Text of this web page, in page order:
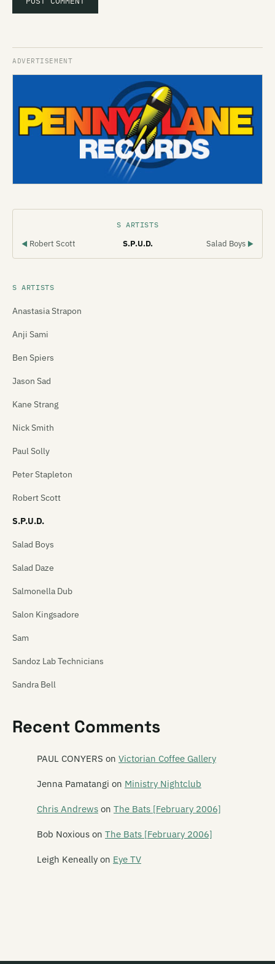
S ARTISTS
◀ Robert Scott S.P.U.D. Salad Boys ▶
S ARTISTS
Anastasia Strapon
Anji Sami
Ben Spiers
Jason Sad
Kane Strang
Nick Smith
Paul Solly
Peter Stapleton
Robert Scott
S.P.U.D.
Salad Boys
Salad Daze
Salmonella Dub
Salon Kingsadore
Sam
Sandoz Lab Technicians
Sandra Bell
Satellite Spies
Satina Saturnina
Recent Comments
PAUL CONYERS on Victorian Coffee Gallery
Jenna Pamatangi on Ministry Nightclub
Chris Andrews on The Bats [February 2006]
Bob Noxious on The Bats [February 2006]
Leigh Keneally on Eye TV